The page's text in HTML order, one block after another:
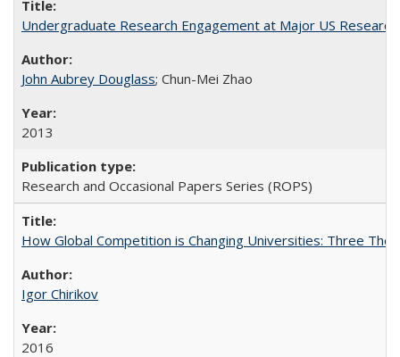
Undergraduate Research Engagement at Major US
John Aubrey Douglass; Chun-Mei Zhao
2013
Research and Occasional Papers Series (ROPS)
How Global Competition is Changing Universities: Three
Igor Chirikov
2016